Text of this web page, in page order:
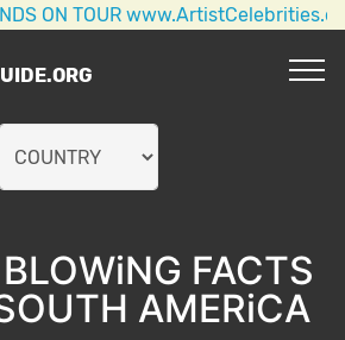
TOUR www.ArtistCelebrities.com AC/
FACTS
AMERiCA